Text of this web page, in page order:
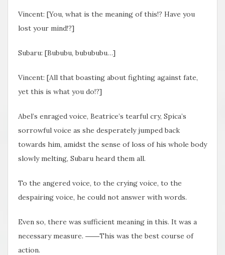
Vincent: [You, what is the meaning of this!? Have you
lost your mind!?]
Subaru: [Bububu, bubububu…]
Vincent: [All that boasting about fighting against fate,
yet this is what you do!?]
Abel’s enraged voice, Beatrice’s tearful cry, Spica’s
sorrowful voice as she desperately jumped back
towards him, amidst the sense of loss of his whole body
slowly melting, Subaru heard them all.
To the angered voice, to the crying voice, to the
despairing voice, he could not answer with words.
Even so, there was sufficient meaning in this. It was a
necessary measure. ――This was the best course of
action.